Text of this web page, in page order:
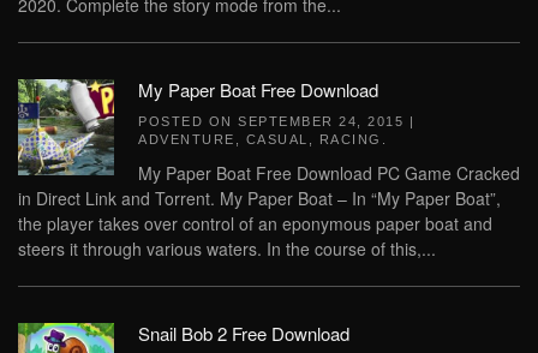
2020. Complete the story mode from the...
My Paper Boat Free Download
POSTED ON SEPTEMBER 24, 2015 |
ADVENTURE
CASUAL RACING
My Paper Boat Free Download PC Game Cracked
in Direct Link and Torrent. My Paper Boat – In “My Paper Boat”,
the player takes over control of an eponymous paper boat and
steers it through various waters. In the course of this,...
Snail Bob 2 Free Download